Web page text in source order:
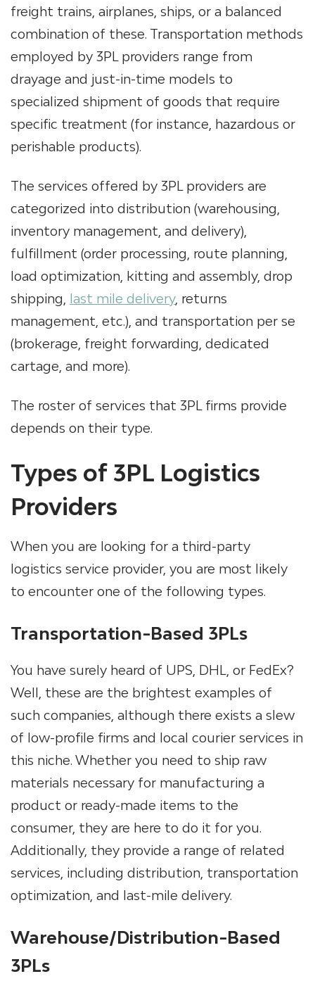
freight trains, airplanes, ships, or a balanced
combination of these. Transportation methods
employed by 3PL providers range from
drayage and just-in-time models to
specialized shipment of goods that require
specific treatment (for instance, hazardous or
perishable products).
The services offered by 3PL providers are
categorized into distribution (warehousing,
inventory management, and delivery),
fulfillment (order processing, route planning,
load optimization, kitting and assembly, drop
shipping, last mile delivery, returns
management, etc.), and transportation per se
(brokerage, freight forwarding, dedicated
cartage, and more).
The roster of services that 3PL firms provide
depends on their type.
Types of 3PL Logistics
Providers
When you are looking for a third-party
logistics service provider, you are most likely
to encounter one of the following types.
Transportation-Based 3PLs
You have surely heard of UPS, DHL, or FedEx?
Well, these are the brightest examples of
such companies, although there exists a slew
of low-profile firms and local courier services in
this niche. Whether you need to ship raw
materials necessary for manufacturing a
product or ready-made items to the
consumer, they are here to do it for you.
Additionally, they provide a range of related
services, including distribution, transportation
optimization, and last-mile delivery.
Warehouse/Distribution-Based
3PLs